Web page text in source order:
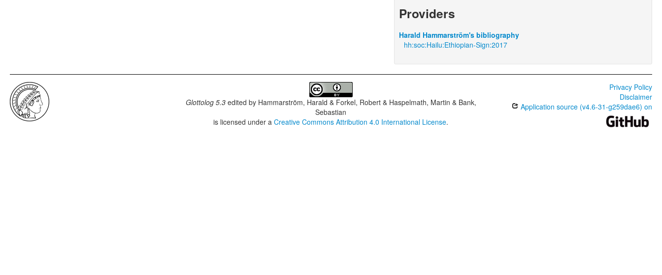
Providers
Harald Hammarström's bibliography
hh:soc:Hailu:Ethiopian-Sign:2017
Glottolog 5.3edited by Hammarström, Harald & Forkel, Robert & Haspelmath, Martin & Bank,
Sebastian
is licensed under aCreative Commons Attribution 4.0 International License.
Privacy Policy
Disclaimer
Application source (v4.6-31-g259dae6) on